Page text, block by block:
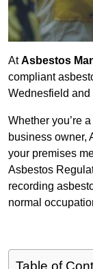
AtAsbestos
compliant
Wednesfield and
Whether you’re
business owner,
your premises
Asbestos
recording
normal
Table of